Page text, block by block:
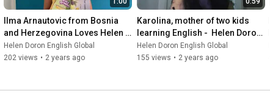
Ilma Arnautovic from Bosnia
and Herzegovina Loves Helen
Doron English!
Helen Doron English Global
202 views • 2 years ago
Karolina, mother of two kids
learning English -  Helen Doron
in  Macedonia
Helen Doron English Global
155 views • 2 years ago